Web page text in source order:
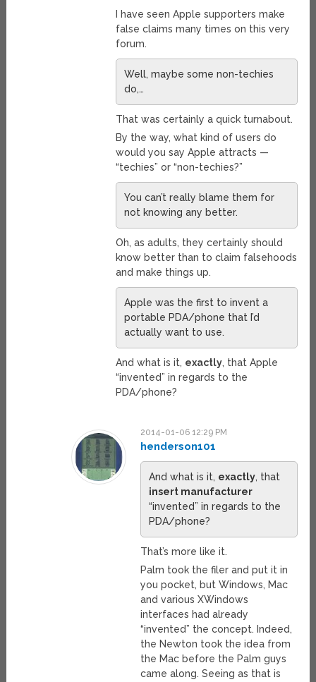
I have seen Apple supporters make
false claims many times on this very
forum.
Well, maybe some non-techies
do,…
That was certainly a quick turnabout.
By the way, what kind of users do
would you say Apple attracts —
“techies” or “non-techies?”
You can’t really blame them for
not knowing any better.
Oh, as adults, they certainly should
know better than to claim falsehoods
and make things up.
Apple was the first to invent a
portable PDA/phone that I’d
actually want to use.
And what is it, exactly, that Apple
“invented” in regards to the
PDA/phone?
2014-01-06 12:29 PM
henderson101
And what is it, exactly, that
insert manufacturer
“invented” in regards to the
PDA/phone?
That’s more like it.
Palm took the filer and put it in
you pocket, but Windows, Mac
and various XWindows
interfaces had already
“invented” the concept. Indeed,
the Newton took the idea from
the Mac before the Palm guys
came along. Seeing as that is